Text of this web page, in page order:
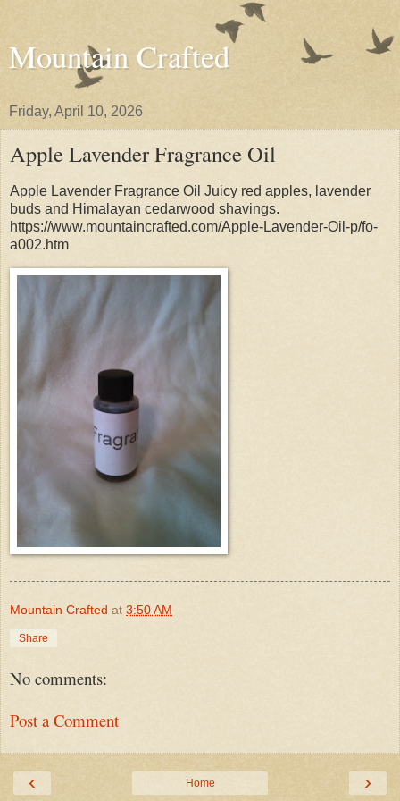
Mountain Crafted
Friday, April 10, 2026
Apple Lavender Fragrance Oil
Apple Lavender Fragrance Oil Juicy red apples, lavender
buds and Himalayan cedarwood shavings.
https://www.mountaincrafted.com/Apple-Lavender-Oil-p/fo-
a002.htm
Mountain Crafted at 3:50 AM
Share
No comments:
Post a Comment
‹ ›
Home